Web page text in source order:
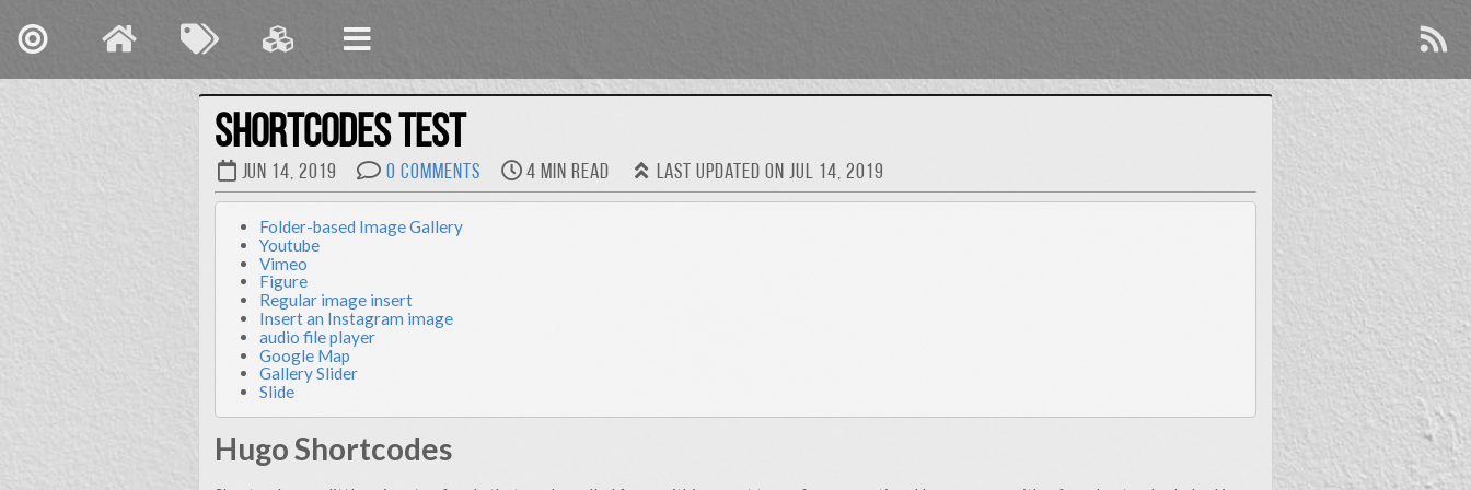
Shortcodes Test
Jun 14, 2019 0 Comments 4 min read Last updated on Jul 14, 2019
Folder-based Image Gallery
Youtube
Vimeo
Figure
Regular image insert
Insert an Instagram image
audio file player
Google Map
Gallery Slider
Slide
Hugo Shortcodes
So, how is J.T.?
Well, I’m doing great! Thanks for asking.
Early in my career I was presented a “Jack of All Trades” award which I though was pretty cool. It was just some silly clip art inkjet printed onto
cardstock, but I knew it was significant because of who presented it to me. Twenty-five years have passed since since then, and I’ve continued to fill
many roles for my employers. I find it to be a two-sided coin: One side suggests that I lack specialization in a particular area. But flip that coin over and
it reveals I’m diverse and a quick learner. I feel that because I’m dependable and determined, my employers and co-workers have found me to be
indespensible.
All of that to say…
I’ve spent my carreer growing and adapting. Born in Florida and raised on a small farm in Appalachia, I earned a degree in ornamental horticulture from
Clemson University and continued my education at LSU, earning a masters degree in landscape architecture, and after years in the workforce
transitioning to urban design and planning. All the while I’ve been curious and continuously tinkering with computers. It seems that in every workplace I
end up being “the IT guy.” That’s ok. I strive to incorporate the benefits of technology and automation into much of my work.